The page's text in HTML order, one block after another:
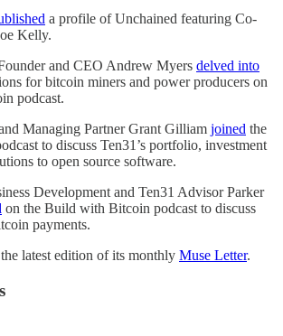
a profile of Unchained featuring Co-
Kelly.
and CEO Andrew Myers delved into
for bitcoin miners and power producers on
podcast.
Managing Partner Grant Gilliam joined the
to discuss Ten31’s portfolio, investment
to open source software.
Development and Ten31 Advisor Parker
on the Build with Bitcoin podcast to discuss
payments.
latest edition of its monthly Muse Letter.